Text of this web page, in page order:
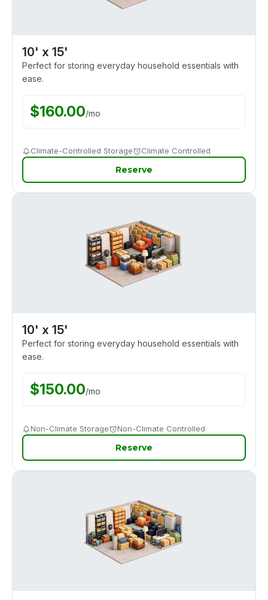
10' x 15'
Perfect for storing everyday household essentials with
ease.
$160.00/mo
Climate-Controlled Storage Climate Controlled
Reserve
10' x 15'
Perfect for storing everyday household essentials with
ease.
$150.00/mo
Non-Climate Storage Non-Climate Controlled
Reserve